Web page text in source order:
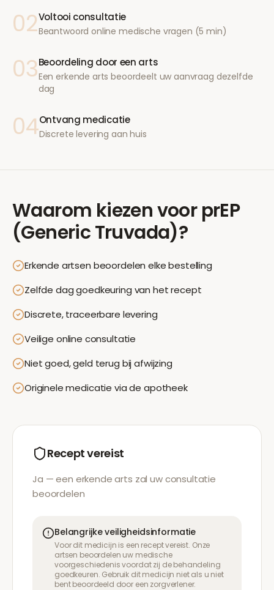
02Voltooi consultatie
Beantwoord online medische vragen (5 min)
03Beoordeling door een arts
Een erkende arts beoordeelt uw aanvraag dezelfde
dag
04Ontvang medicatie
Discrete levering aan huis
Waarom kiezen voor prEP
(Generic Truvada)?
Erkende artsen beoordelen elke bestelling
Zelfde dag goedkeuring van het recept
Discrete, traceerbare levering
Veilige online consultatie
Niet goed, geld terug bij afwijzing
Originele medicatie via de apotheek
Recept vereist
Ja — een erkende arts zal uw consultatie
beoordelen
Belangrijke veiligheidsinformatie
Voor dit medicijn is een recept vereist. Onze
artsen beoordelen uw medische
voorgeschiedenis voordat zij de behandeling
goedkeuren. Gebruik dit medicijn niet als u niet
bent beoordeeld door een zorgverlener.